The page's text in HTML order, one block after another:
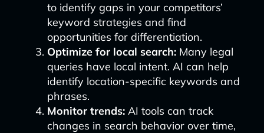
to identify gaps in your competitors’
keyword strategies and find
opportunities for differentiation.
Optimize for local search:Many legal
queries have local intent. AI can help
identify location-specific keywords and
phrases.
Monitor trends:AI tools can track
changes in search behavior over time,